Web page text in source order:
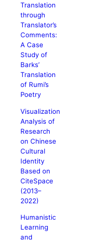
Translation
through
Translator’s
Comments:
A Case
Study of
Barks’
Translation
of Rumi’s
Poetry
Visualization
Analysis of
Research
on Chinese
Cultural
Identity
Based on
CiteSpace
(2013–
2022)
Humanistic
Learning
and